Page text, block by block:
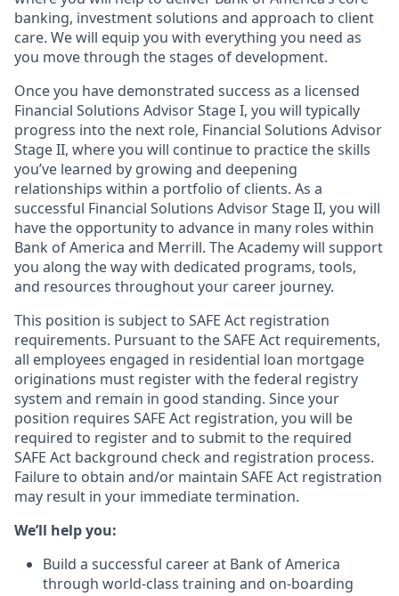
banking, investment solutions and approach to client
care. We will equip you with everything you need as
you move through the stages of development.
Once you have demonstrated success as a licensed
Financial Solutions Advisor Stage I, you will typically
progress into the next role, Financial Solutions Advisor
Stage II, where you will continue to practice the skills
you’ve learned by growing and deepening
relationships within a portfolio of clients. As a
successful Financial Solutions Advisor Stage II, you will
have the opportunity to advance in many roles within
Bank of America and Merrill. The Academy will support
you along the way with dedicated programs, tools,
and resources throughout your career journey.
This position is subject to SAFE Act registration
requirements. Pursuant to the SAFE Act requirements,
all employees engaged in residential loan mortgage
originations must register with the federal registry
system and remain in good standing. Since your
position requires SAFE Act registration, you will be
required to register and to submit to the required
SAFE Act background check and registration process.
Failure to obtain and/or maintain SAFE Act registration
may result in your immediate termination.
We’ll help you:
Build a successful career at Bank of America
through world-class training and on-boarding